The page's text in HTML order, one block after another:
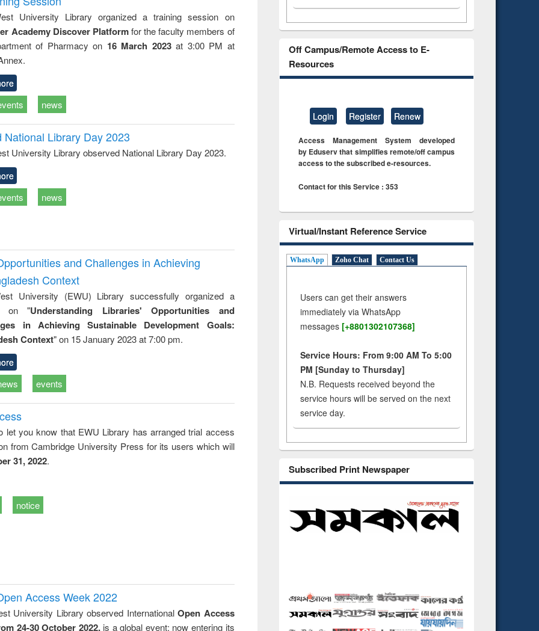
University Library organized a training session on
Academy Discover Platformfor the faculty members of
of Pharmacy on 16 March 2023at 3:00 PM at
news
Library Day 2023
University Library observed National Library Day 2023.
news
and Challenges in Achieving
Context
University (EWU) Library successfully organized a
on "Understanding Libraries' Opportunities and
in Achieving Sustainable Development Goals:
Context" on 15 January 2023 at 7:00 pm.
events
let you know that EWU Library has arranged trial access
from Cambridge University Press for its users which will
31, 2022.
notice
Access Week 2022
University Library observed InternationalOpen Access
24-30 October 2022, is a global event; now entering its
Off Campus/Remote Access to E-
Resources
Login Register Renew
Access Management System developed
by Eduserv that simplifies remote/off campus
access to the subscribed e-resources.
Contact for this Service : 353
Virtual/Instant Reference Service
WhatsApp Zoho Chat Contact Us
Users can get their answers
immediately via WhatsApp
messages [+8801302107368]
Service Hours: From 9:00 AM To 5:00
PM [Sunday to Thursday]
N.B. Requests received beyond the
service hours will be served on the next
service day.
Subscribed Print Newspaper